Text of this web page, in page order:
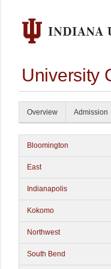
University
Overview Admission
Bloomington
East
Indianapolis
Kokomo
Northwest
South Bend